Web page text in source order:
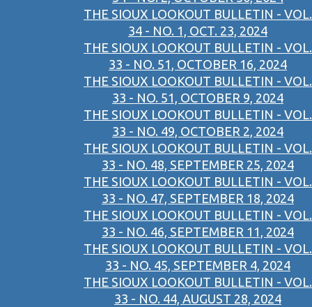
THE SIOUX LOOKOUT BULLETIN - VOL.
34 - NO. 1, OCT. 23, 2024
THE SIOUX LOOKOUT BULLETIN - VOL.
33 - NO. 51, OCTOBER 16, 2024
THE SIOUX LOOKOUT BULLETIN - VOL.
33 - NO. 51, OCTOBER 9, 2024
THE SIOUX LOOKOUT BULLETIN - VOL.
33 - NO. 49, OCTOBER 2, 2024
THE SIOUX LOOKOUT BULLETIN - VOL.
33 - NO. 48, SEPTEMBER 25, 2024
THE SIOUX LOOKOUT BULLETIN - VOL.
33 - NO. 47, SEPTEMBER 18, 2024
THE SIOUX LOOKOUT BULLETIN - VOL.
33 - NO. 46, SEPTEMBER 11, 2024
THE SIOUX LOOKOUT BULLETIN - VOL.
33 - NO. 45, SEPTEMBER 4, 2024
THE SIOUX LOOKOUT BULLETIN - VOL.
33 - NO. 44, AUGUST 28, 2024